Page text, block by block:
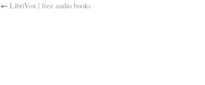
←LibriVox | free audio books